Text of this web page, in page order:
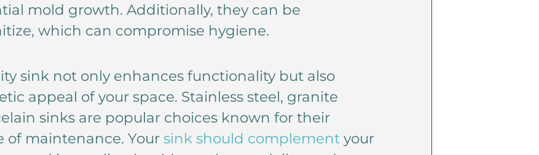
mold growth. Additionally, they can be
which can compromise hygiene.
sink not only enhances functionality but also
appeal of your space. Stainless steel, granite
sinks are popular choices known for their
of maintenance. Your sink should complementyour